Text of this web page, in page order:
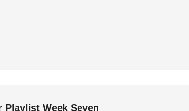
Playlist Week Seven